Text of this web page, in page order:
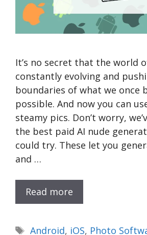
It’s no secret that the world
constantly evolving and
boundaries of what we once
possible. And now you can
steamy pics. Don’t worry,
the best paid AI nude
could try. These let you
and …
Read more
Tags
Android, iOS, Photo